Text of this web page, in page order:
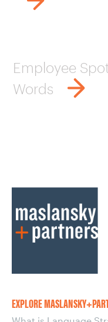
Employee
Words
EXPLORE